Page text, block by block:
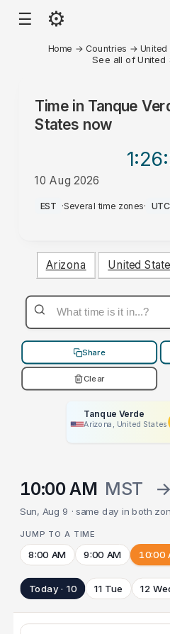
☰ ⚙
Home → Countries → United
See all of United
Time in Tanque
States now
1:26
10 Aug 2026
PM
EST ·Several time zones·
Arizona United
Share
Clear
Tanque Verde
Arizona, United States
10:00 AM MST →
Sun, Aug 9 · same day in both
JUMP TO A TIME
8:00 AM 9:00 AM 10:00
Today · 10 11 Tue 12